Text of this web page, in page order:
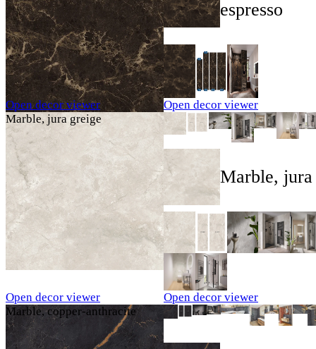
Open decor viewer
espresso
Open decor viewer
Marble, jura greige
Open decor viewer
Marble, jura
Open decor viewer
Marble, copper-anthracite